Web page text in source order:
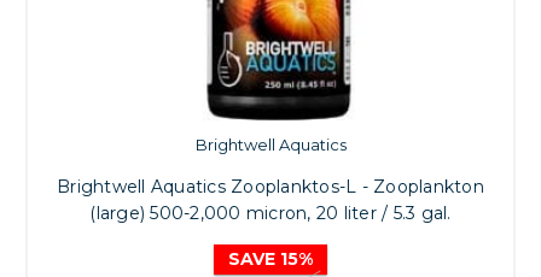
Brightwell Aquatics
Brightwell Aquatics Zooplanktos-L - Zooplankton
(large) 500-2,000 micron, 20 liter / 5.3 gal.
SAVE 15%